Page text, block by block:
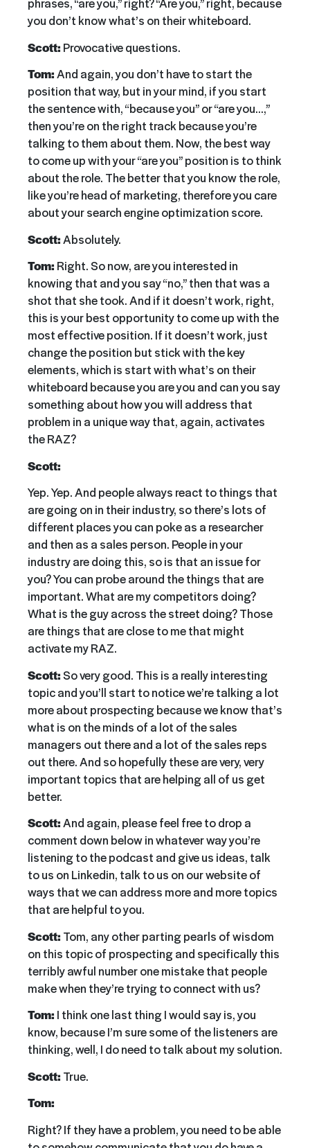
you don’t know what’s on their whiteboard.
Scott: Provocative questions.
Tom:And again, you don’t have to start the
position that way, but in your mind, if you start
the sentence with, “because you” or “are you…,”
then you’re on the right track because you’re
talking to them about them. Now, the best way
to come up with your “are you” position is to think
about the role. The better that you know the role,
like you’re head of marketing, therefore you care
about your search engine optimization score.
Scott:Absolutely.
Tom: Right. So now, are you interested in
knowing that and you say “no,” then that was a
shot that she took. And if it doesn’t work, right,
this is your best opportunity to come up with the
most effective position. If it doesn’t work, just
change the position but stick with the key
elements, which is start with what’s on their
whiteboard because you are you and can you say
something about how you will address that
problem in a unique way that, again, activates
the RAZ?
Scott:
Yep. Yep. And people always react to things that
are going on in their industry, so there’s lots of
different places you can poke as a researcher
and then as a sales person. People in your
industry are doing this, so is that an issue for
you? You can probe around the things that are
important. What are my competitors doing?
What is the guy across the street doing? Those
are things that are close to me that might
activate my RAZ.
Scott:So very good. This is a really interesting
topic and you’ll start to notice we’re talking a lot
more about prospecting because we know that’s
what is on the minds of a lot of the sales
managers out there and a lot of the sales reps
out there. And so hopefully these are very, very
important topics that are helping all of us get
better.
Scott:And again, please feel free to drop a
comment down below in whatever way you’re
listening to the podcast and give us ideas, talk
to us on Linkedin, talk to us on our website of
ways that we can address more and more topics
that are helpful to you.
Scott: Tom, any other parting pearls of wisdom
on this topic of prospecting and specifically this
terribly awful number one mistake that people
make when they’re trying to connect with us?
Tom: I think one last thing I would say is, you
know, because I’m sure some of the listeners are
thinking, well, I do need to talk about my solution.
Scott: True.
Tom:
Right? If they have a problem, you need to be able